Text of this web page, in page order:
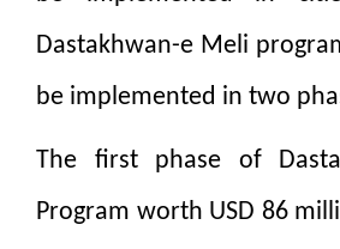
Dastakhwan-e Meli
be implemented in two
The first phase of
Program worth USD 86